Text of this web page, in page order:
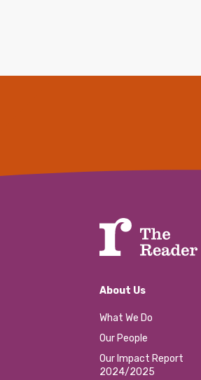
About Us
What We Do
Our People
Our Impact Report
2024/2025